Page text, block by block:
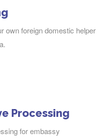
own foreign domestic helper
Processing
for embassy